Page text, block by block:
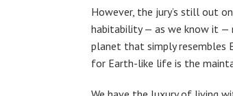
However, the jury’s still out
habitability — as we know it
planet that simply resembles
for Earth-like life is the